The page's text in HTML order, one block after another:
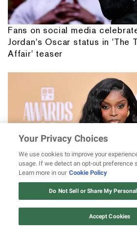
Fans on social media
Jordan's Oscar status in 'The
Affair' teaser
From Barbie to Brandon
Your Privacy Choices
We use cookies to improve your
usage. If we detect an opt-out preference
Learn more in our Cookie Policy
Do Not Sell or Share My
Accept Cookies
12